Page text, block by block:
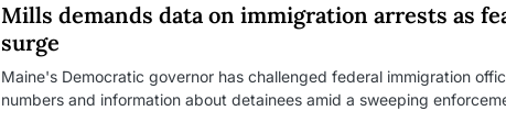
Mills demands data on immigration arrests as
surge
Maine's Democratic governor has challenged federal immigration
numbers and information about detainees amid a sweeping